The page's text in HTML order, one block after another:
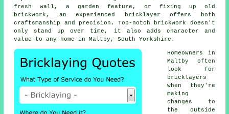
fresh wall, a garden feature, or fixing up old
brickwork, an experienced bricklayer offers both
craftsmanship and precision. Top-notch brickwork doesn't
only stand up over time, it also adds character and
value to any home in Maltby, South Yorkshire.
Homeowners in
Maltby often
look for
bricklayers
when they're
making
changes to
the outside